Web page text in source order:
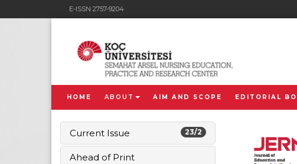
E-ISSN 2757-9204
HOME ABOUT AIM AND SCOPE EDITORIAL
23/2
Current Issue
Ahead of Print